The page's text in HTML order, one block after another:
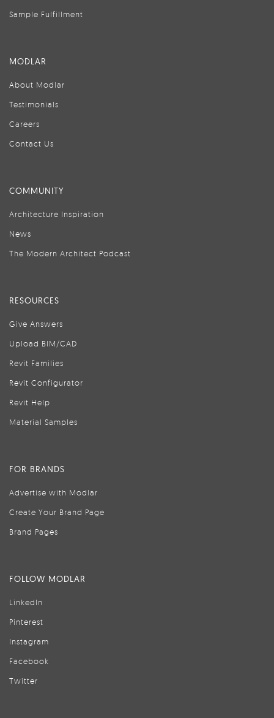
Sample Fulfillment
MODLAR
About Modlar
Testimonials
Careers
Contact Us
COMMUNITY
Architecture Inspiration
News
The Modern Architect Podcast
RESOURCES
Give Answers
Upload BIM/CAD
Revit Families
Revit Configurator
Revit Help
Material Samples
FOR BRANDS
Advertise with Modlar
Create Your Brand Page
Brand Pages
FOLLOW MODLAR
LinkedIn
Pinterest
Instagram
Facebook
Twitter